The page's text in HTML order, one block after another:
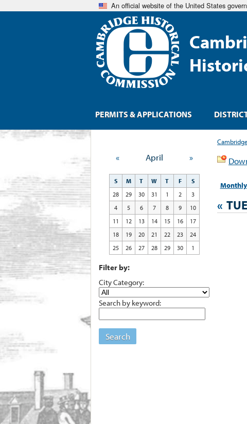
An official website of the United States
Monthly
«
« April »
S M T W T F
S
28
29 30 31 1 2
3
4
5 6 7 8 9
10
11
12 13 14 15 16
17
18
19 20 21 22 23
24
25
26 27 28 29 30 1
Filter by:
City Category:
Search by keyword:
Search
PERMITS & APPLICATIONS